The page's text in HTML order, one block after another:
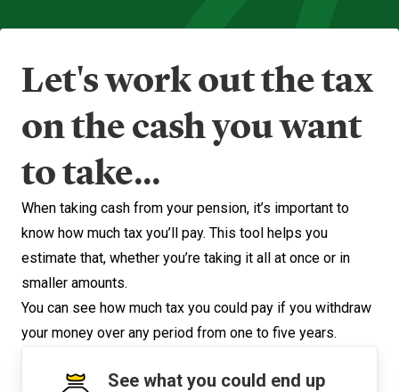
Let's work out the tax
on the cash you want
to take...
When taking cash from your pension, it’s important to
know how much tax you’ll pay. This tool helps you
estimate that, whether you’re taking it all at once or in
smaller amounts.
You can see how much tax you could pay if you withdraw
your money over any period from one to five years.
See what you could end up